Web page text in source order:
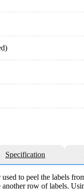
Specification
to peel the labels
row of labels.